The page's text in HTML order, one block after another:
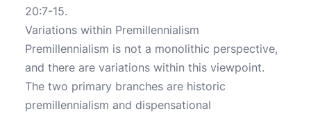
20:7-15.
Variations within Premillennialism
Premillennialism is not a monolithic perspective,
and there are variations within this viewpoint.
The two primary branches are historic
premillennialism and dispensational